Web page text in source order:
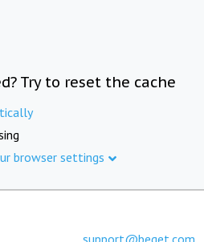
Try to reset the cache
browser settings
support@beget.com